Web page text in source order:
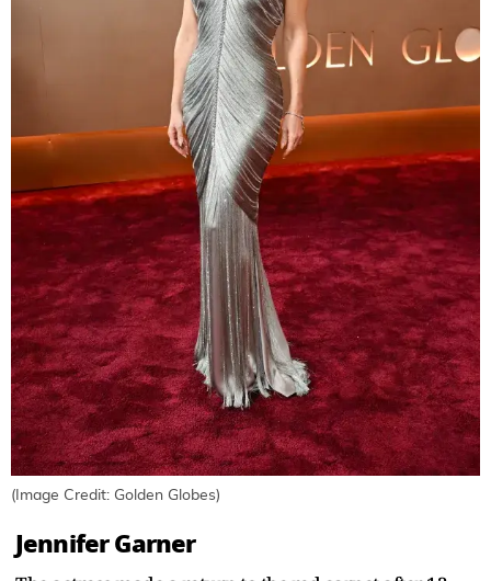
(Image Credit: Golden Globes)
Jennifer Garner